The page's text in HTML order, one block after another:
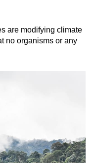
are modifying climate
no organisms or any